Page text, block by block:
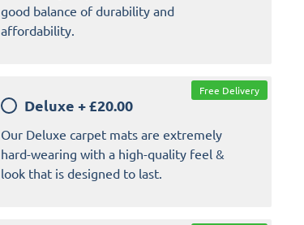
good balance of durability and
affordability.
Deluxe +£20.00
Our Deluxe carpet mats are extremely
hard-wearing with a high-quality feel &
look that is designed to last.
Free Delivery